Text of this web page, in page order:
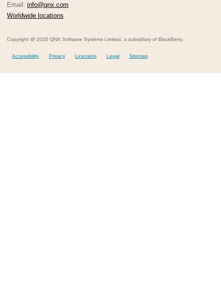
Email: info@qnx.com
Worldwide locations
Copyright @ 2020 QNX Software Systems Limited, a subsidiary of BlackBerry.
Accessibility Privacy Licensing Legal Sitemap